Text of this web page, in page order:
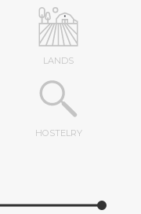
LANDS
HOSTELRY